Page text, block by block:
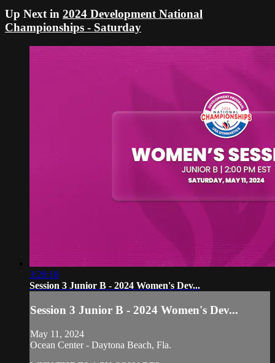
Up Next in 2024 Development National
Championships - Saturday
3:20:18
Session 3 Junior B - 2024 Women's Dev...
Session 3 Junior B - 2024 Women's Dev...
May 11, 2024
Ocean Center - Daytona Beach, Fla.